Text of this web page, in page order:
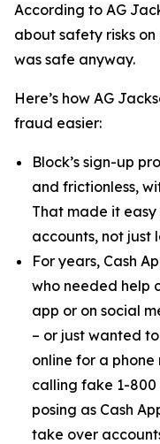
According to AG
about safety risks
was safe anyway.
Here’s how AG
fraud easier:
Block’s sign-up
and frictionless,
That made it
accounts, not just
For years, Cash
who needed help
app or on social
– or just wanted
online for a
calling fake 1-800
posing as Cash
take over